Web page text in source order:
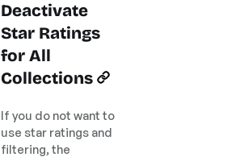
Deactivate
Star Ratings
for All
Collections
If you do not want to
use star ratings and
filtering, the